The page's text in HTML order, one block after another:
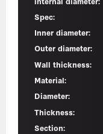
Spec:
Inner diameter:
Outer diameter:
Wall thickness:
Material:
Diameter:
Thickness:
Section: